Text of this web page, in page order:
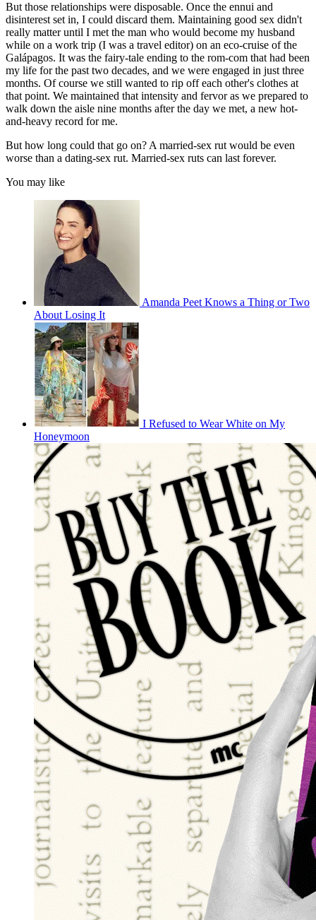
But those relationships were disposable. Once the ennui and
disinterest set in, I could discard them. Maintaining good sex didn't
really matter until I met the man who would become my husband
while on a work trip (I was a travel editor) on an eco-cruise of the
Galápagos. It was the fairy-tale ending to the rom-com that had been
my life for the past two decades, and we were engaged in just three
months. Of course we still wanted to rip off each other's clothes at
that point. We maintained that intensity and fervor as we prepared to
walk down the aisle nine months after the day we met, a new hot-
and-heavy record for me.
But how long could that go on? A married-sex rut would be even
worse than a dating-sex rut. Married-sex ruts can last forever.
You may like
Amanda Peet Knows a Thing or Two
About Losing It
I Refused to Wear White on My
Honeymoon